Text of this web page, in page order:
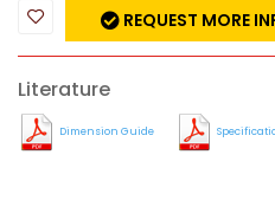
REQUEST MORE
Literature
Dimension Guide